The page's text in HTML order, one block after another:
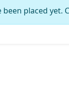
placed yet.